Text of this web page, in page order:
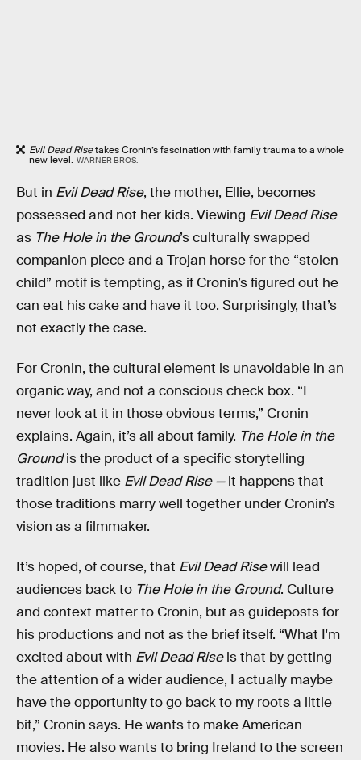
Evil Dead Risetakes Cronin’s fascination with family trauma to a whole
new level. WARNER BROS.
But in Evil Dead Rise, the mother, Ellie, becomes
possessed and not her kids. Viewing Evil Dead Rise
as The Hole in the Ground’s culturally swapped
companion piece and a Trojan horse for the “stolen
child” motif is tempting, as if Cronin’s figured out he
can eat his cake and have it too. Surprisingly, that’s
not exactly the case.
For Cronin, the cultural element is unavoidable in an
organic way, and not a conscious check box. “I
never look at it in those obvious terms,” Cronin
explains. Again, it’s all about family. The Hole in the
Groundis the product of a specific storytelling
tradition just like Evil Dead Rise —it happens that
those traditions marry well together under Cronin’s
vision as a filmmaker.
It’s hoped, of course, that Evil Dead Risewill lead
audiences back to The Hole in the Ground. Culture
and context matter to Cronin, but as guideposts for
his productions and not as the brief itself. “What I'm
excited about with Evil Dead Riseis that by getting
the attention of a wider audience, I actually maybe
have the opportunity to go back to my roots a little
bit,” Cronin says. He wants to make American
movies. He also wants to bring Ireland to the screen